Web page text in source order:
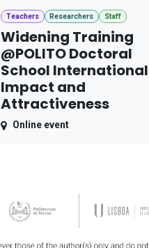
Teachers Researchers Staff
Widening Training
@POLITO Doctoral
School International
Impact and
Attractiveness
Online event